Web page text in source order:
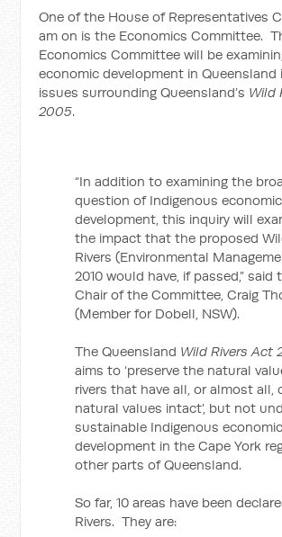
One of the House of Representatives
am on is the Economics Committee.
Economics Committee will be
economic development in Queensland
issues surrounding Queensland’s Wild
2005.
“In addition to examining the
question of Indigenous economic
development, this inquiry will
the impact that the proposed
Rivers (Environmental
2010 would have, if passed,” said
Chair of the Committee, Craig
(Member for Dobell, NSW).
The Queensland Wild Rivers Act
aims to ‘preserve the natural
rivers that have all, or almost all,
natural values intact’, but not
sustainable Indigenous economic
development in the Cape York
other parts of Queensland.
So far, 10 areas have been
Rivers. They are: